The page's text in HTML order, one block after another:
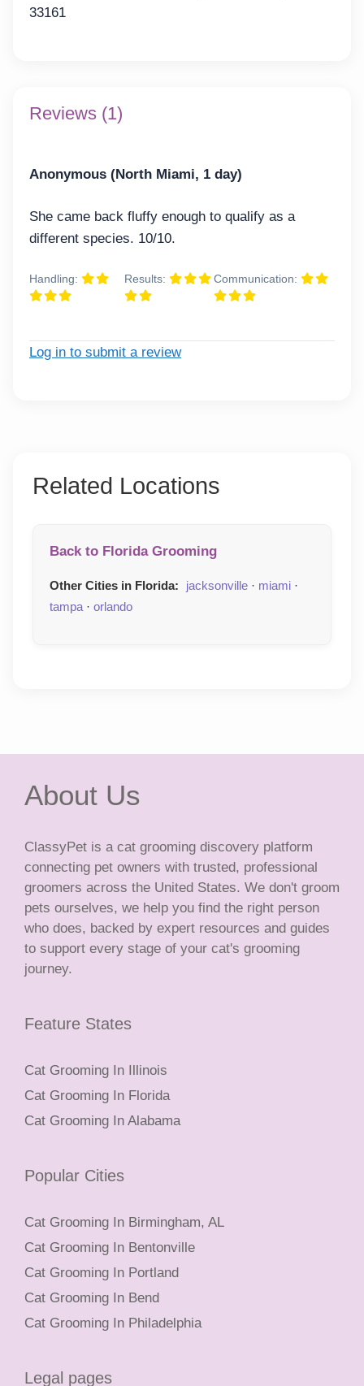
33161
Reviews (1)
Anonymous (North Miami, 1 day)
She came back fluffy enough to qualify as a
different species. 10/10.
Handling: Results: Communication:
Log in to submit a review
Related Locations
Back to Florida Grooming
Other Cities in Florida: jacksonville · miami ·
tampa · orlando
About Us
ClassyPet is a cat grooming discovery platform
connecting pet owners with trusted, professional
groomers across the United States. We don't groom
pets ourselves, we help you find the right person
who does, backed by expert resources and guides
to support every stage of your cat's grooming
journey.
Feature States
Cat Grooming In Illinois
Cat Grooming In Florida
Cat Grooming In Alabama
Popular Cities
Cat Grooming In Birmingham, AL
Cat Grooming In Bentonville
Cat Grooming In Portland
Cat Grooming In Bend
Cat Grooming In Philadelphia
Legal pages